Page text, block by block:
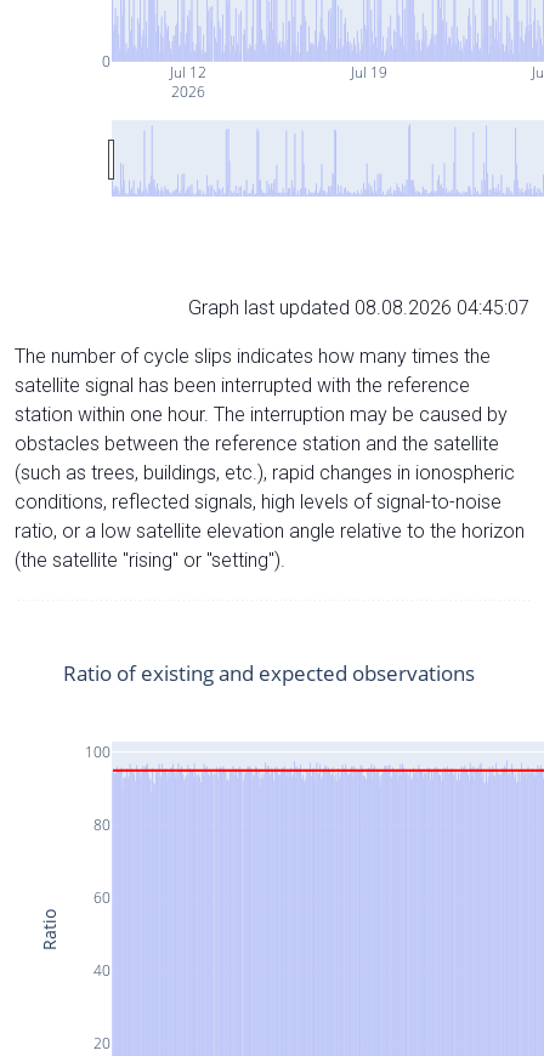
Jul 12
2026
Jul 19
0
Graph last updated 08.08.2026 04:45:07
The number of cycle slips indicates how many times the
satellite signal has been interrupted with the reference
station within one hour. The interruption may be caused by
obstacles between the reference station and the satellite
(such as trees, buildings, etc.), rapid changes in ionospheric
conditions, reflected signals, high levels of signal-to-noise
ratio, or a low satellite elevation angle relative to the horizon
(the satellite "rising" or "setting").
20
40
60
80
100
Ratio of existing and expected observations
Ratio